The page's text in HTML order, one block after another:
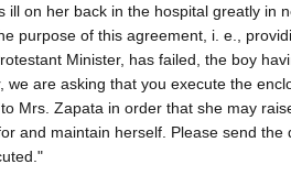
ill on her back in the hospital greatly in
purpose of this agreement, i. e.,
Minister, has failed, the boy
we are asking that you execute the
Mrs. Zapata in order that she may
and maintain herself. Please send the